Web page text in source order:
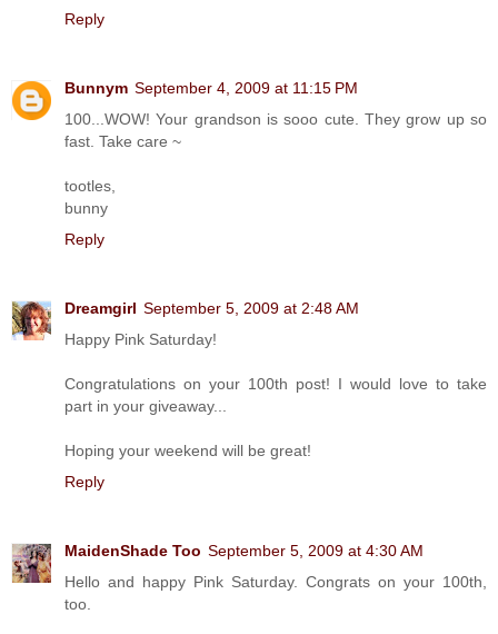
Reply
Bunnym September 4, 2009 at 11:15 PM
100...WOW! Your grandson is sooo cute. They grow up so
fast. Take care ~
tootles,
bunny
Reply
Dreamgirl September 5, 2009 at 2:48 AM
Happy Pink Saturday!
Congratulations on your 100th post! I would love to take
part in your giveaway...
Hoping your weekend will be great!
Reply
MaidenShade Too September 5, 2009 at 4:30 AM
Hello and happy Pink Saturday. Congrats on your 100th,
too.